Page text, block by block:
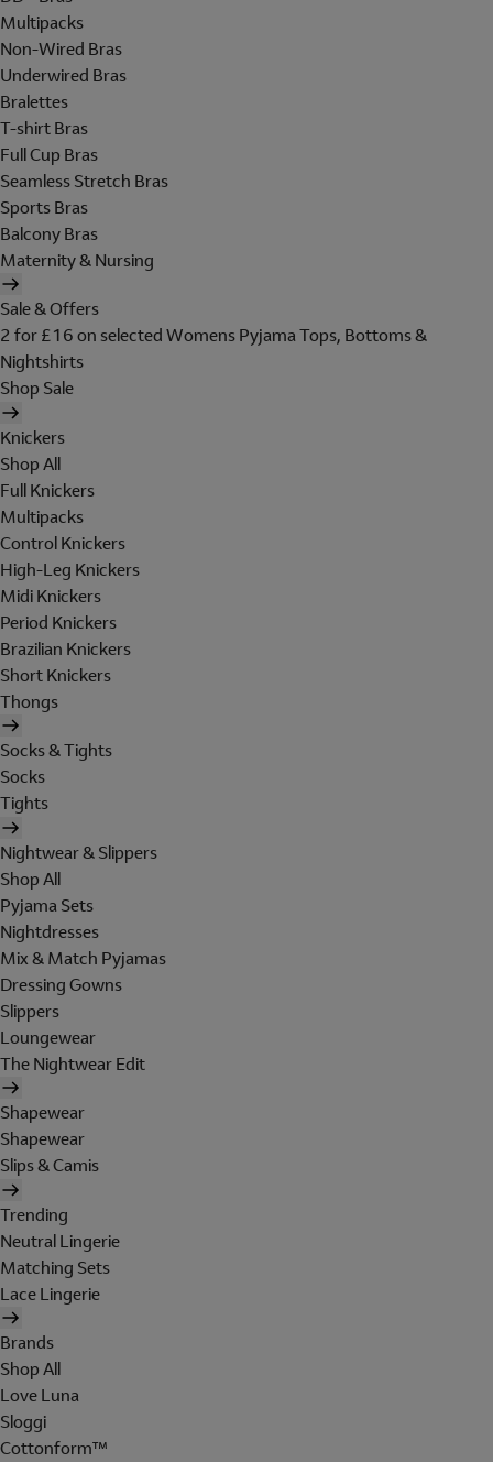
Multipacks
Non-Wired Bras
Underwired Bras
Bralettes
T-shirt Bras
Full Cup Bras
Seamless Stretch Bras
Sports Bras
Balcony Bras
Maternity & Nursing
Sale & Offers
2 for £16 on selected Womens Pyjama Tops, Bottoms &
Nightshirts
Shop Sale
Knickers
Shop All
Full Knickers
Multipacks
Control Knickers
High-Leg Knickers
Midi Knickers
Period Knickers
Brazilian Knickers
Short Knickers
Thongs
Socks & Tights
Socks
Tights
Nightwear & Slippers
Shop All
Pyjama Sets
Nightdresses
Mix & Match Pyjamas
Dressing Gowns
Slippers
Loungewear
The Nightwear Edit
Shapewear
Shapewear
Slips & Camis
Trending
Neutral Lingerie
Matching Sets
Lace Lingerie
Brands
Shop All
Love Luna
Sloggi
Cottonform™